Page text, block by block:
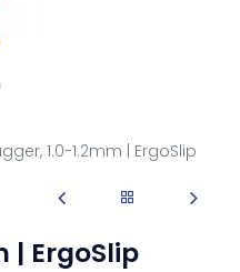
1.0-1.2mm | ErgoSlip
| ErgoSlip